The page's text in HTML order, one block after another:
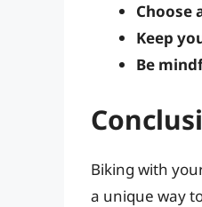
Choose
Keep
Be
Biking with
a unique way